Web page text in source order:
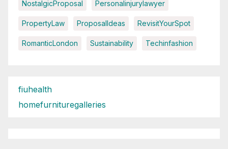
NostalgicProposal Personalinjurylawyer
PropertyLaw ProposalIdeas RevisitYourSpot
RomanticLondon Sustainability Techinfashion
fiuhealth
homefurnituregalleries